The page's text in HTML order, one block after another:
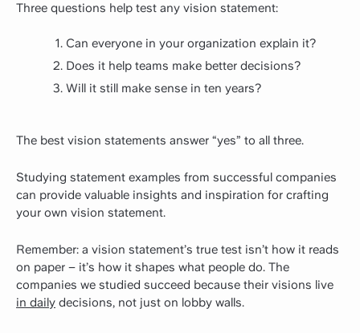
Three questions help test any vision statement:
Can everyone in your organization explain it?
Does it help teams make better decisions?
Will it still make sense in ten years?
The best vision statements answer “yes” to all three.
Studying statement examples from successful companies
can provide valuable insights and inspiration for crafting
your own vision statement.
Remember: a vision statement’s true test isn’t how it reads
on paper – it’s how it shapes what people do. The
companies we studied succeed because their visions live
in daily decisions, not just on lobby walls.